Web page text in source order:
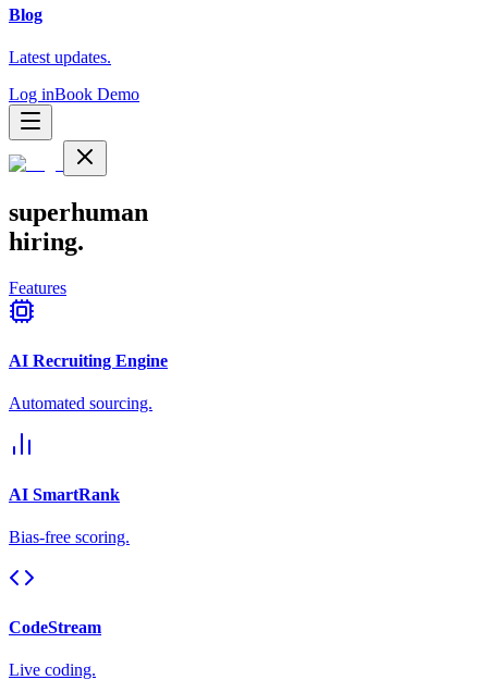
Blog
Latest updates.
Log inBook Demo
superhuman
hiring.
Features
AI Recruiting Engine
Automated sourcing.
AI SmartRank
Bias-free scoring.
CodeStream
Live coding.